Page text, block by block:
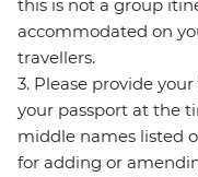
this is not a group
accommodated on
travellers.
3. Please provide
your passport at the
middle names listed
for adding or